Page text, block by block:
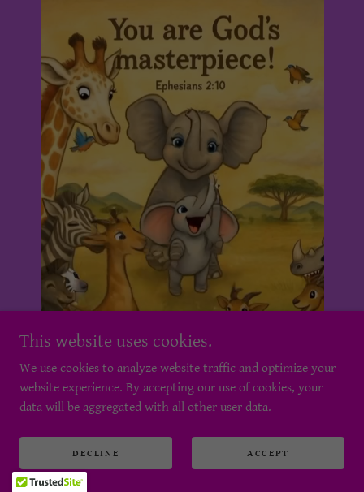
This website uses cookies.
We use cookies to analyze website traffic and optimize your
website experience. By accepting our use of cookies, your
data will be aggregated with all other user data.
DECLINE ACCEPT